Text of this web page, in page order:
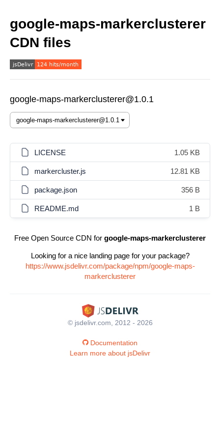
google-maps-markerclusterer
CDN files
google-maps-markerclusterer@1.0.1
LICENSE 1.05 KB
markercluster.js 12.81 KB
package.json 356 B
README.md 1 B
Free Open Source CDN for google-maps-markerclusterer
Looking for a nice landing page for your package?
https://www.jsdelivr.com/package/npm/google-maps-
markerclusterer
© jsdelivr.com, 2012 - 2026
Documentation
Learn more about jsDelivr